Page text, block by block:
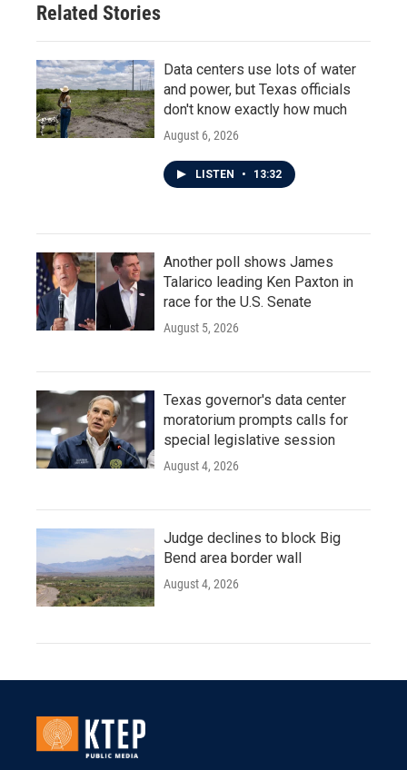
Related Stories
Data centers use lots of water
and power, but Texas officials
don't know exactly how much
August 6, 2026
LISTEN • 13:32
Another poll shows James
Talarico leading Ken Paxton in
race for the U.S. Senate
August 5, 2026
Texas governor's data center
moratorium prompts calls for
special legislative session
August 4, 2026
Judge declines to block Big
Bend area border wall
August 4, 2026